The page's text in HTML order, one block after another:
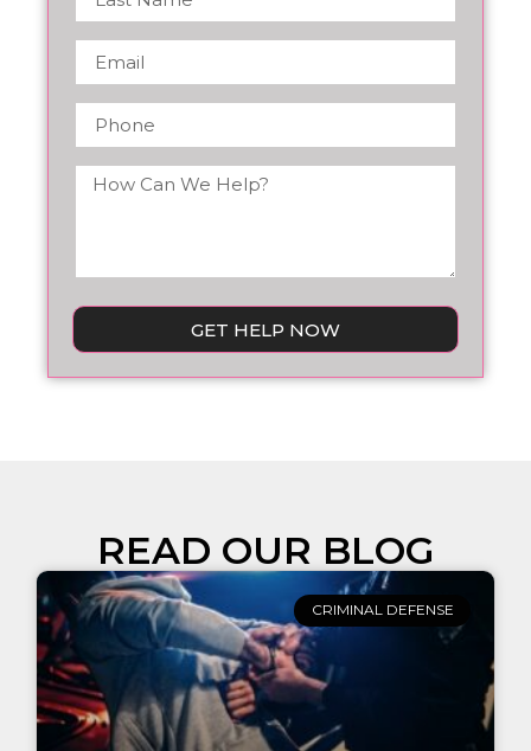
GET HELP NOW
READ OUR BLOG
CRIMINAL DEFENSE